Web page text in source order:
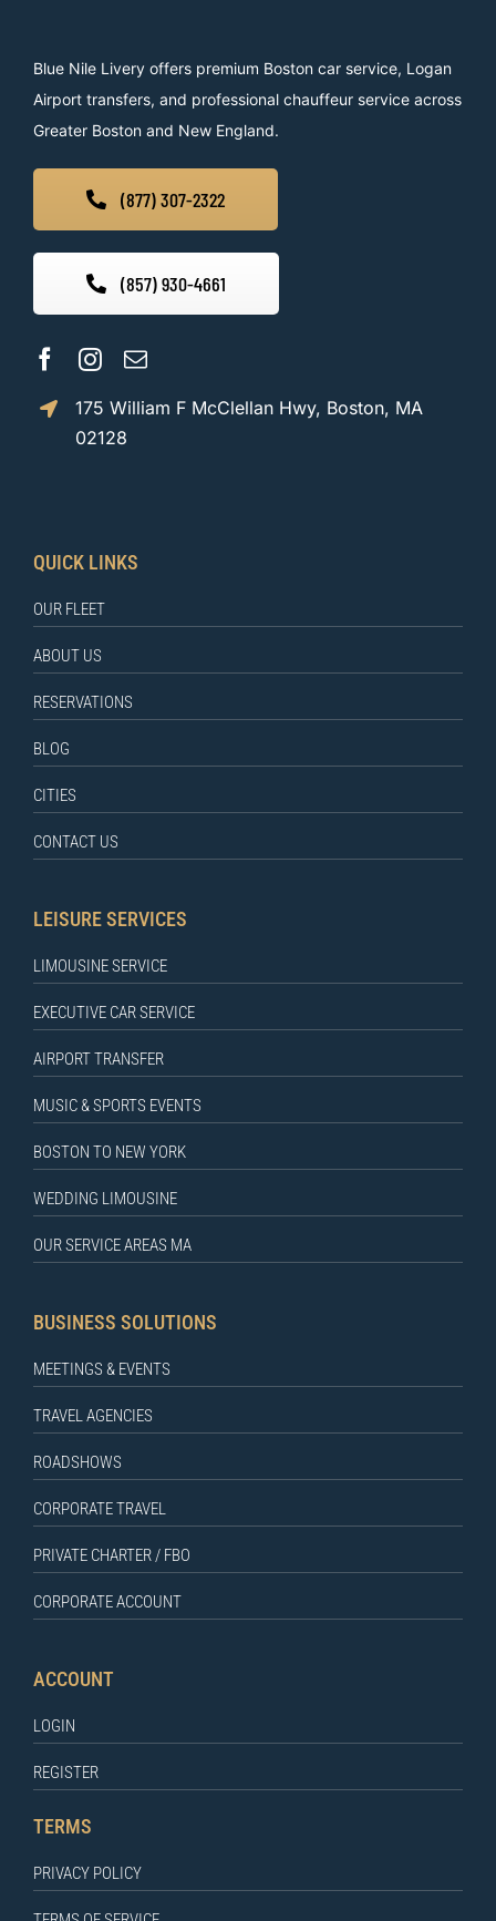
Blue Nile Livery offers premium Boston car service, Logan
Airport transfers, and professional chauffeur service across
Greater Boston and New England.
(877) 307-2322
(857) 930-4661
175 William F McClellan Hwy, Boston, MA
02128
QUICK LINKS
OUR FLEET
ABOUT US
RESERVATIONS
BLOG
CITIES
CONTACT US
LEISURE SERVICES
LIMOUSINE SERVICE
EXECUTIVE CAR SERVICE
AIRPORT TRANSFER
MUSIC & SPORTS EVENTS
BOSTON TO NEW YORK
WEDDING LIMOUSINE
OUR SERVICE AREAS MA
BUSINESS SOLUTIONS
MEETINGS & EVENTS
TRAVEL AGENCIES
ROADSHOWS
CORPORATE TRAVEL
PRIVATE CHARTER / FBO
CORPORATE ACCOUNT
ACCOUNT
LOGIN
REGISTER
TERMS
PRIVACY POLICY